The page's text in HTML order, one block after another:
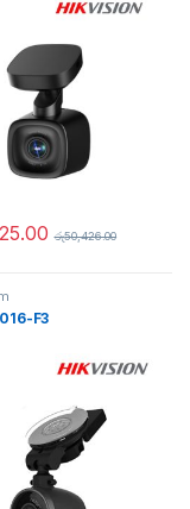
රු50,426.00
F3